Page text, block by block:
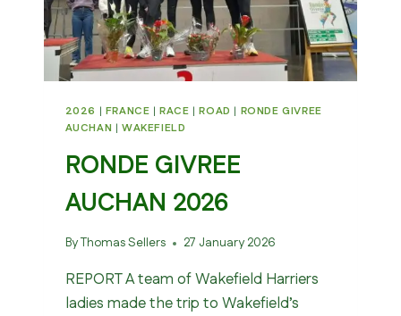
2026 | FRANCE |RACE |ROAD | RONDE GIVREE
AUCHAN | WAKEFIELD
RONDE GIVREE
AUCHAN 2026
ByThomas Sellers 27 January 2026
REPORT A team of Wakefield Harriers
ladies made the trip to Wakefield’s